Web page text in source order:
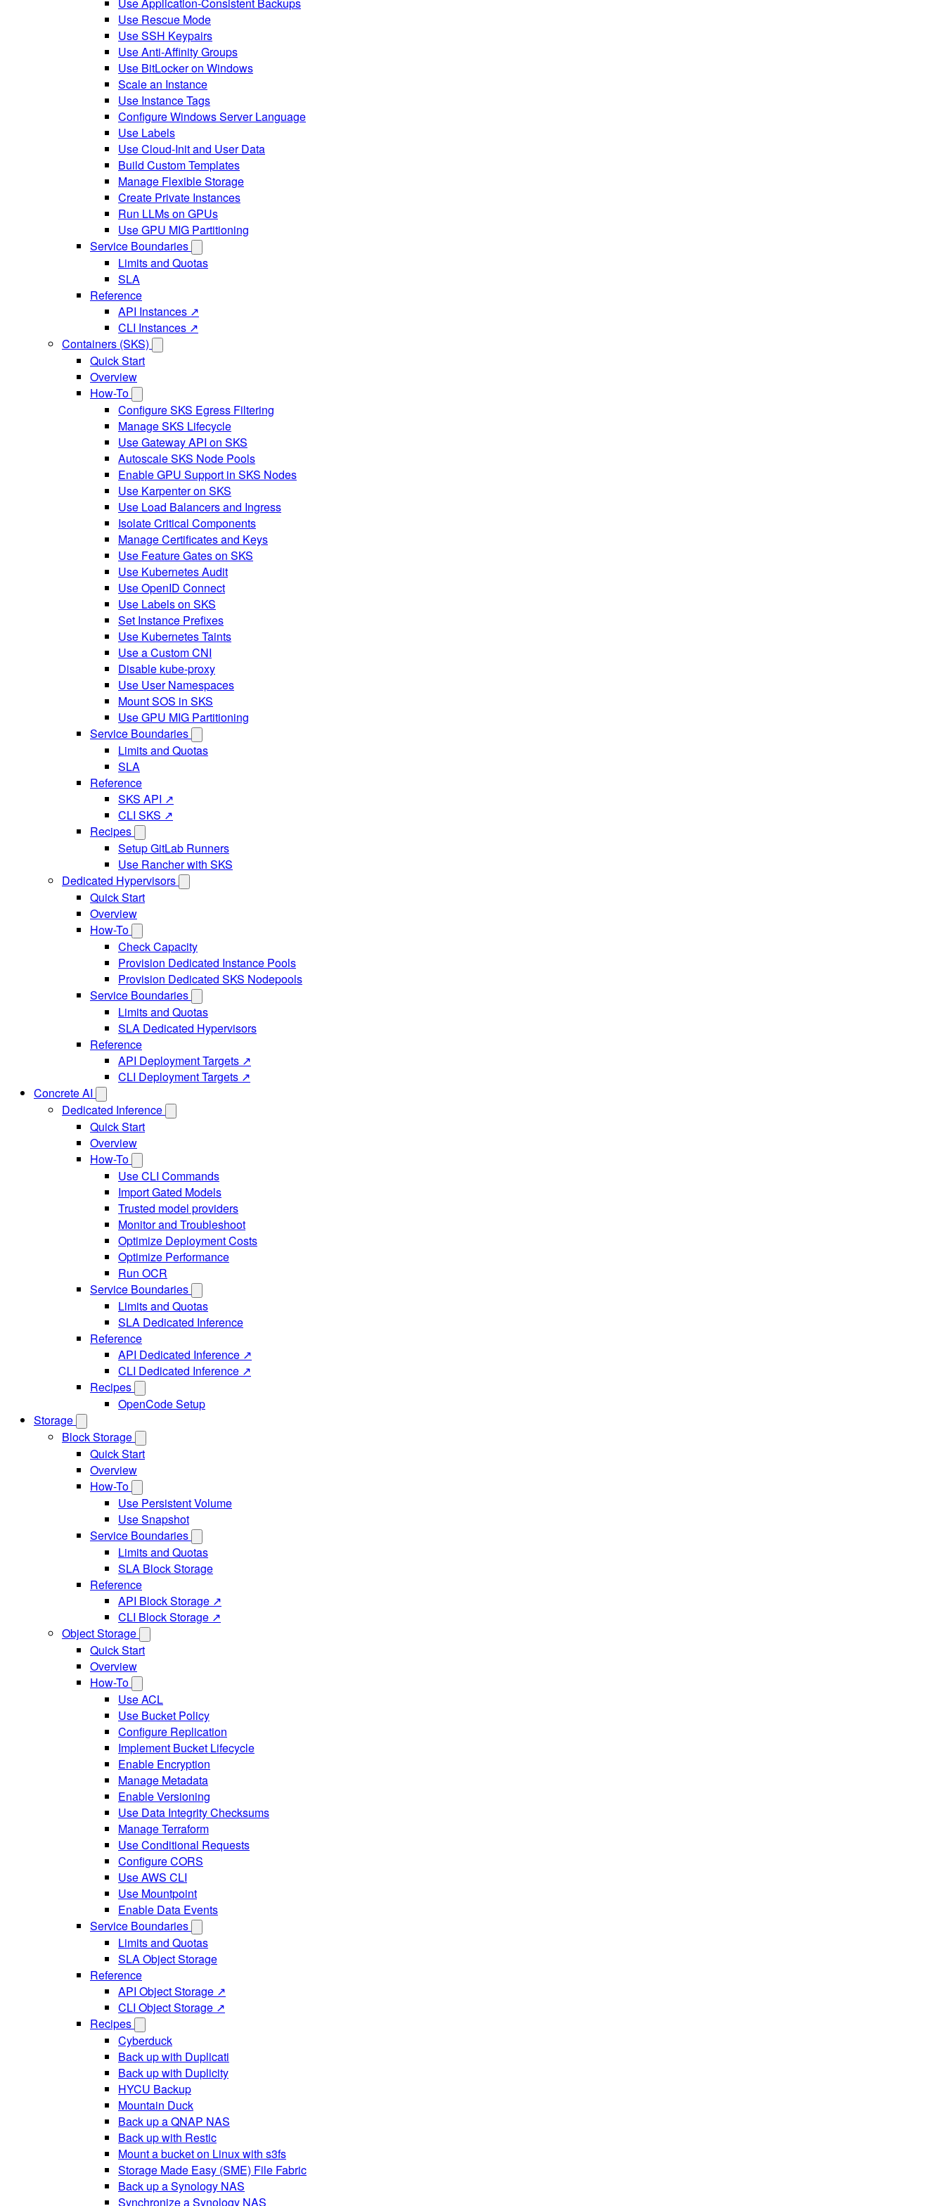
Use Rescue Mode
Use SSH Keypairs
Use Anti-Affinity Groups
Use BitLocker on Windows
Scale an Instance
Use Instance Tags
Configure Windows Server Language
Use Labels
Use Cloud-Init and User Data
Build Custom Templates
Manage Flexible Storage
Create Private Instances
Run LLMs on GPUs
Use GPU MIG Partitioning
Service Boundaries
Limits and Quotas
SLA
Reference
API Instances ↗
CLI Instances ↗
Containers (SKS)
Quick Start
Overview
How-To
Configure SKS Egress Filtering
Manage SKS Lifecycle
Use Gateway API on SKS
Autoscale SKS Node Pools
Enable GPU Support in SKS Nodes
Use Karpenter on SKS
Use Load Balancers and Ingress
Isolate Critical Components
Manage Certificates and Keys
Use Feature Gates on SKS
Use Kubernetes Audit
Use OpenID Connect
Use Labels on SKS
Set Instance Prefixes
Use Kubernetes Taints
Use a Custom CNI
Disable kube-proxy
Use User Namespaces
Mount SOS in SKS
Use GPU MIG Partitioning
Service Boundaries
Limits and Quotas
SLA
Reference
SKS API ↗
CLI SKS ↗
Recipes
Setup GitLab Runners
Use Rancher with SKS
Dedicated Hypervisors
Quick Start
Overview
How-To
Check Capacity
Provision Dedicated Instance Pools
Provision Dedicated SKS Nodepools
Service Boundaries
Limits and Quotas
SLA Dedicated Hypervisors
Reference
API Deployment Targets ↗
CLI Deployment Targets ↗
Concrete AI
Dedicated Inference
Quick Start
Overview
How-To
Use CLI Commands
Import Gated Models
Trusted model providers
Monitor and Troubleshoot
Optimize Deployment Costs
Optimize Performance
Run OCR
Service Boundaries
Limits and Quotas
SLA Dedicated Inference
Reference
API Dedicated Inference ↗
CLI Dedicated Inference ↗
Recipes
OpenCode Setup
Storage
Block Storage
Quick Start
Overview
How-To
Use Persistent Volume
Use Snapshot
Service Boundaries
Limits and Quotas
SLA Block Storage
Reference
API Block Storage ↗
CLI Block Storage ↗
Object Storage
Quick Start
Overview
How-To
Use ACL
Use Bucket Policy
Configure Replication
Implement Bucket Lifecycle
Enable Encryption
Manage Metadata
Enable Versioning
Use Data Integrity Checksums
Manage Terraform
Use Conditional Requests
Configure CORS
Use AWS CLI
Use Mountpoint
Enable Data Events
Service Boundaries
Limits and Quotas
SLA Object Storage
Reference
API Object Storage ↗
CLI Object Storage ↗
Recipes
Cyberduck
Back up with Duplicati
Back up with Duplicity
HYCU Backup
Mountain Duck
Back up a QNAP NAS
Back up with Restic
Mount a bucket on Linux with s3fs
Storage Made Easy (SME) File Fabric
Back up a Synology NAS
Synchronize a Synology NAS